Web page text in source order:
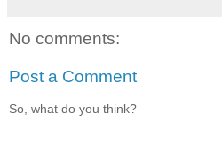
No comments:
Post a Comment
So, what do you think?